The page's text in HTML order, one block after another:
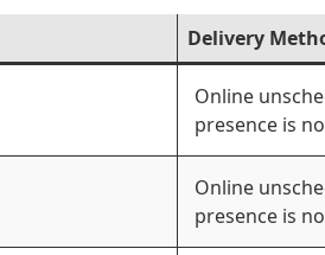
Delivery
Online
presence is
Online
presence is